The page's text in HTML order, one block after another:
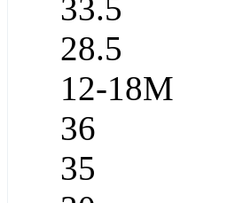
33.5
28.5
12-18M
36
35